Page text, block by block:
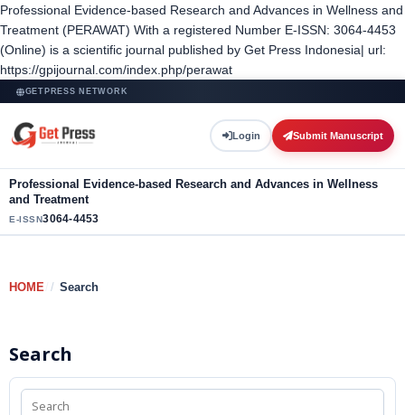
Professional Evidence-based Research and Advances in Wellness and
Treatment (PERAWAT) With a registered Number E-ISSN: 3064-4453
(Online) is a scientific journal published by Get Press Indonesia| url:
https://gpijournal.com/index.php/perawat
GETPRESS NETWORK
Login Submit Manuscript
Professional Evidence-based Research and Advances in Wellness
and Treatment
E-ISSN3064-4453
HOME Search
Search